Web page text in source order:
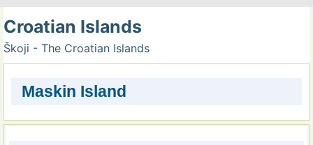
Croatian Islands
Škoji - The Croatian Islands
Maskin Island